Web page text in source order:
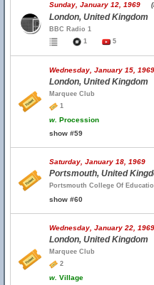
Sunday, January 12, 1969
London, United Kingdom
BBC Radio 1
1
5
Wednesday, January 15, 1969
London, United Kingdom
Marquee Club
1
w. Procession
show #59
Saturday, January 18, 1969
Portsmouth, United
Portsmouth College Of
show #60
Wednesday, January 22, 1969
London, United Kingdom
Marquee Club
2
w. Village